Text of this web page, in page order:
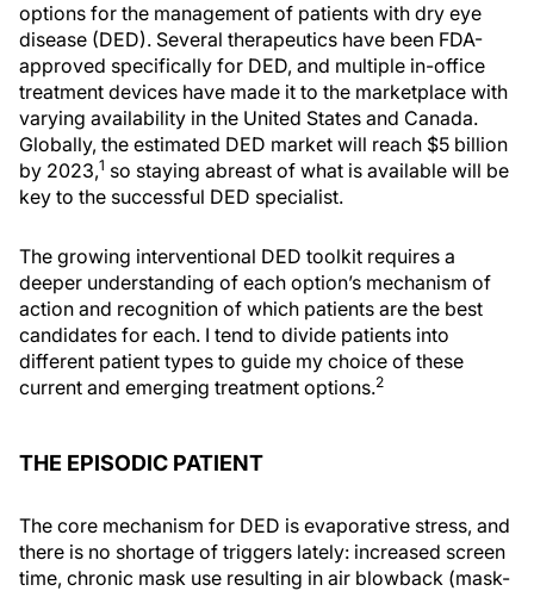
options for the management of patients with dry eye
disease (DED). Several therapeutics have been FDA-
approved specifically for DED, and multiple in-office
treatment devices have made it to the marketplace with
varying availability in the United States and Canada.
Globally, the estimated DED market will reach $5 billion
by 2023,1 so staying abreast of what is available will be
key to the successful DED specialist.
The growing interventional DED toolkit requires a
deeper understanding of each option’s mechanism of
action and recognition of which patients are the best
candidates for each. I tend to divide patients into
different patient types to guide my choice of these
current and emerging treatment options.2
THE EPISODIC PATIENT
The core mechanism for DED is evaporative stress, and
there is no shortage of triggers lately: increased screen
time, chronic mask use resulting in air blowback (mask-